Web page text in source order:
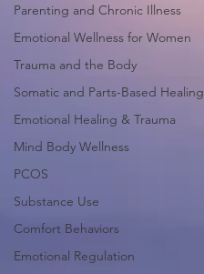
Parenting and Chronic Illness
Emotional Wellness for Women
Trauma and the Body
Somatic and Parts-Based Healing
Emotional Healing & Trauma
Mind Body Wellness
PCOS
Substance Use
Comfort Behaviors
Emotional Regulation